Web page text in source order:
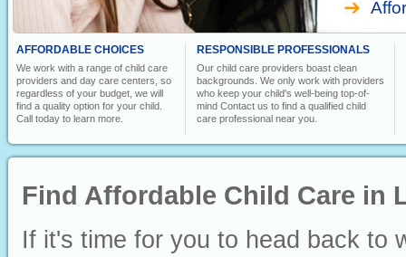
AFFORDABLE CHOICES
We work with a range of child care
providers and day care centers, so
regardless of your budget, we will
find a quality option for your child.
Call today to learn more.
RESPONSIBLE PROFESSIONALS
Our child care providers boast clean
backgrounds. We only work with providers
who keep your child's well-being top-of-
mind Contact us to find a qualified child
care professional near you.
Find Affordable Child Care in
If it's time for you to head back to